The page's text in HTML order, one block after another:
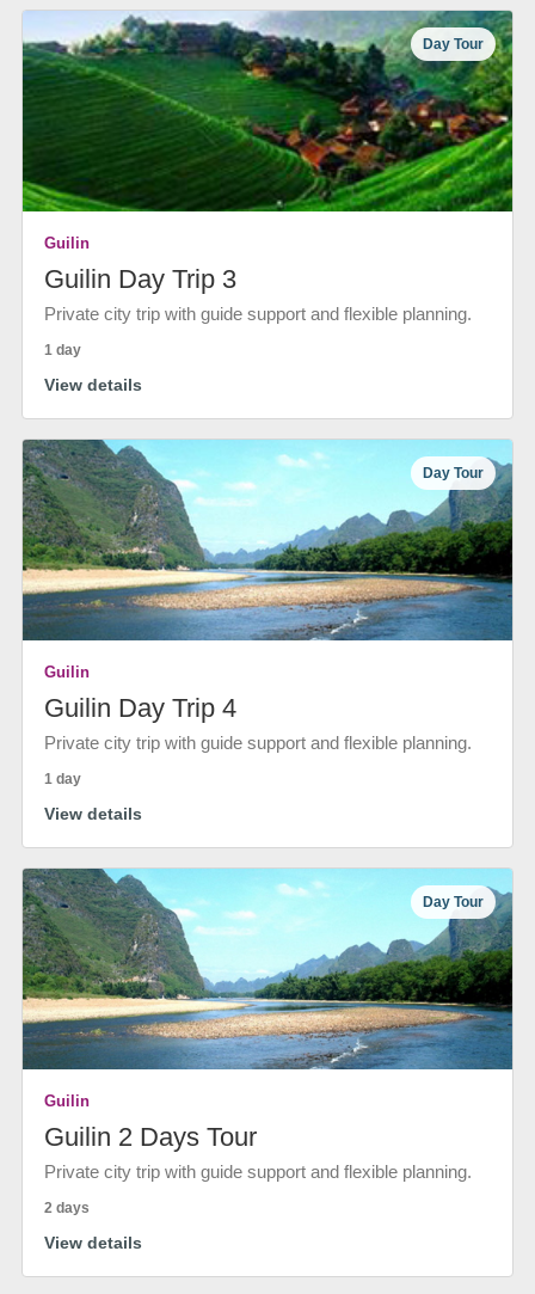
Day Tour
Guilin
Guilin Day Trip 3
Private city trip with guide support and flexible planning.
1 day
View details
Day Tour
Guilin
Guilin Day Trip 4
Private city trip with guide support and flexible planning.
1 day
View details
Day Tour
Guilin
Guilin 2 Days Tour
Private city trip with guide support and flexible planning.
2 days
View details